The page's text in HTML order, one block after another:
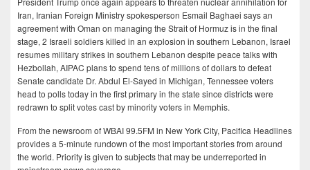
Iran, Iranian Foreign Ministry spokesperson Esmail Baghaei says an
agreement with Oman on managing the Strait of Hormuz is in the final
stage, 2 Israeli soldiers killed in an explosion in southern Lebanon, Israel
resumes military strikes in southern Lebanon despite peace talks with
Hezbollah, AIPAC plans to spend tens of millions of dollars to defeat
Senate candidate Dr. Abdul El-Sayed in Michigan, Tennessee voters
head to polls today in the first primary in the state since districts were
redrawn to split votes cast by minority voters in Memphis.
From the newsroom of WBAI 99.5FM in New York City, Pacifica Headlines
provides a 5-minute rundown of the most important stories from around
the world. Priority is given to subjects that may be underreported in